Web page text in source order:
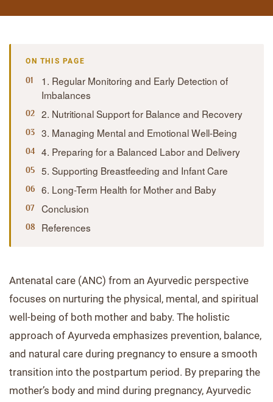
ON THIS PAGE
1. Regular Monitoring and Early Detection of
Imbalances
2. Nutritional Support for Balance and Recovery
3. Managing Mental and Emotional Well-Being
4. Preparing for a Balanced Labor and Delivery
5. Supporting Breastfeeding and Infant Care
6. Long-Term Health for Mother and Baby
Conclusion
References
Antenatal care (ANC) from an Ayurvedic perspective
focuses on nurturing the physical, mental, and spiritual
well-being of both mother and baby. The holistic
approach of Ayurveda emphasizes prevention, balance,
and natural care during pregnancy to ensure a smooth
transition into the postpartum period. By preparing the
mother’s body and mind during pregnancy, Ayurvedic